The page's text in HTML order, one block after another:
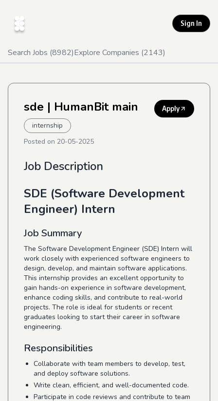
Sign In
Search Jobs (8982)Explore Companies (2143)
sde | HumanBit main Apply
internship
Posted on 20-05-2025
Job Description
SDE (Software Development
Engineer) Intern
Job Summary
The Software Development Engineer (SDE) Intern will
work closely with experienced software engineers to
design, develop, and maintain software applications.
This internship provides an excellent opportunity to
gain hands-on experience in software development,
enhance coding skills, and contribute to real-world
projects. The role is ideal for students or recent
graduates looking to start their career in software
engineering.
Responsibilities
Collaborate with team members to develop, test,
and deploy software solutions.
Write clean, efficient, and well-documented code.
Participate in code reviews and contribute to team